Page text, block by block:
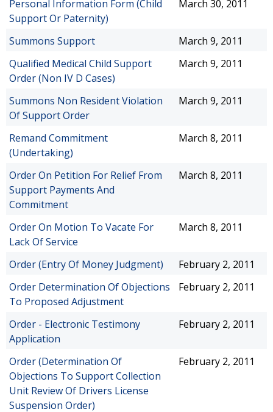
Personal Information Form (Child
Support Or Paternity)
March 30, 2011
Summons Support
March 9, 2011
Qualified Medical Child Support
Order (Non IV D Cases)
March 9, 2011
Summons Non Resident Violation
Of Support Order
March 9, 2011
Remand Commitment
(Undertaking)
March 8, 2011
Order On Petition For Relief From
Support Payments And
Commitment
March 8, 2011
Order On Motion To Vacate For
Lack Of Service
March 8, 2011
Order (Entry Of Money Judgment)
February 2, 2011
Order Determination Of Objections
To Proposed Adjustment
February 2, 2011
Order - Electronic Testimony
Application
February 2, 2011
Order (Determination Of
Objections To Support Collection
Unit Review Of Drivers License
Suspension Order)
February 2, 2011